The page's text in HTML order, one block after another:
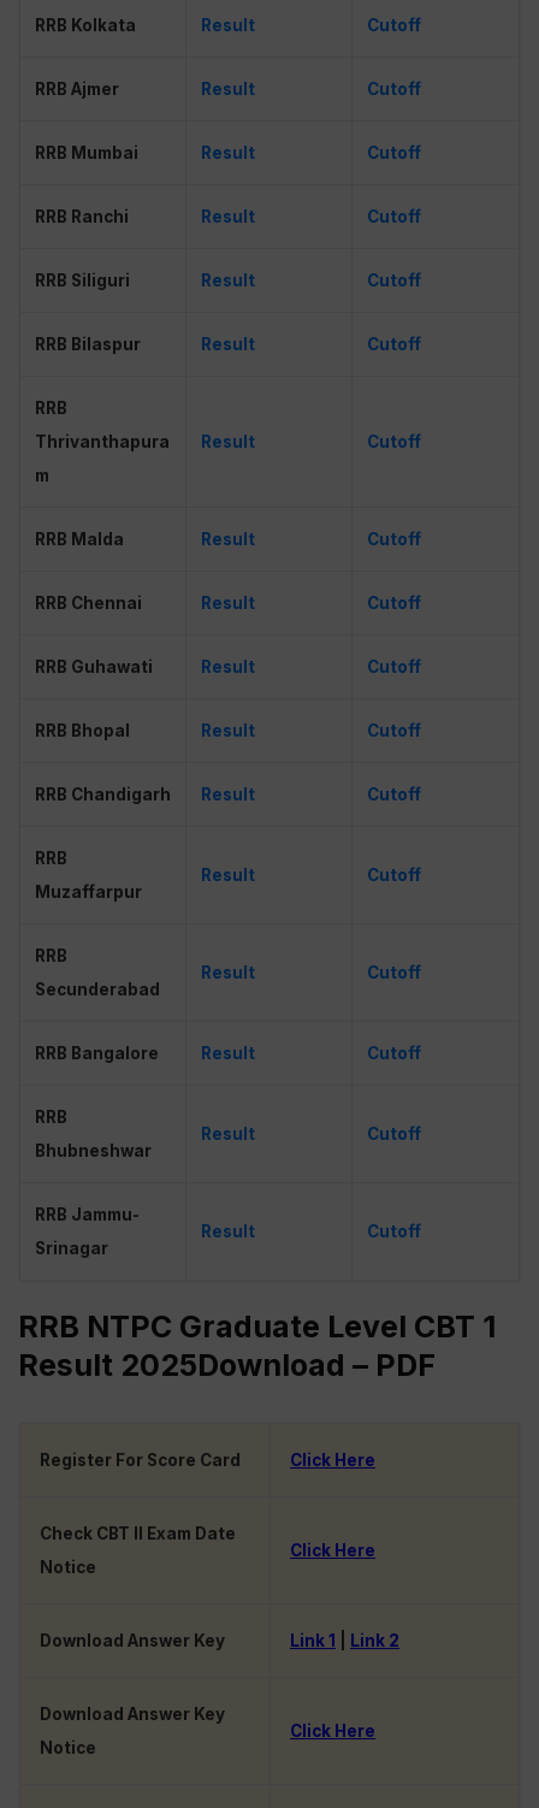
RRB Kolkata Result Cutoff
RRB Ajmer Result Cutoff
RRB Mumbai Result Cutoff
RRB Ranchi Result Cutoff
RRB Siliguri Result Cutoff
RRB Bilaspur Result Cutoff
RRB
Thrivanthapura
m
Result Cutoff
RRB Malda Result Cutoff
RRB Chennai Result Cutoff
RRB Guhawati Result Cutoff
RRB Bhopal Result Cutoff
RRB Chandigarh Result Cutoff
RRB
Muzaffarpur
Result Cutoff
RRB
Secunderabad
Result Cutoff
RRB Bangalore Result Cutoff
RRB
Bhubneshwar
Result Cutoff
RRB Jammu-
Srinagar
Result Cutoff
RRB NTPC Graduate Level CBT 1
Result 2025Download – PDF
Register For Score Card Click Here
Check CBT II Exam Date
Notice
Click Here
Download Answer Key Link 1 Link 2
Download Answer Key
Notice
Click Here